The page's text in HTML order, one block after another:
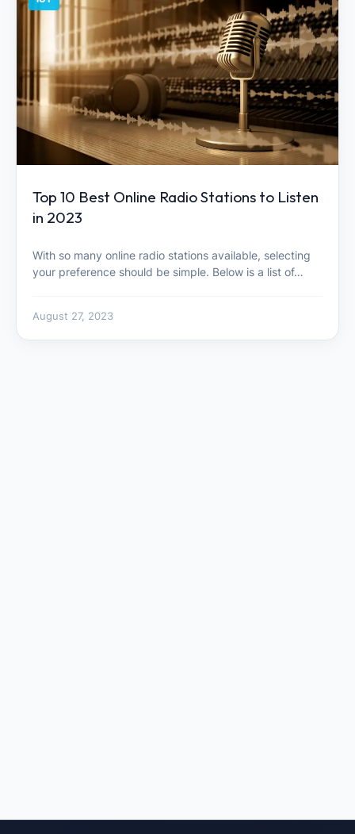
Top 10 Best Online Radio Stations to Listen
in 2023
With so many online radio stations available, selecting
your preference should be simple. Below is a list of…
August 27, 2023